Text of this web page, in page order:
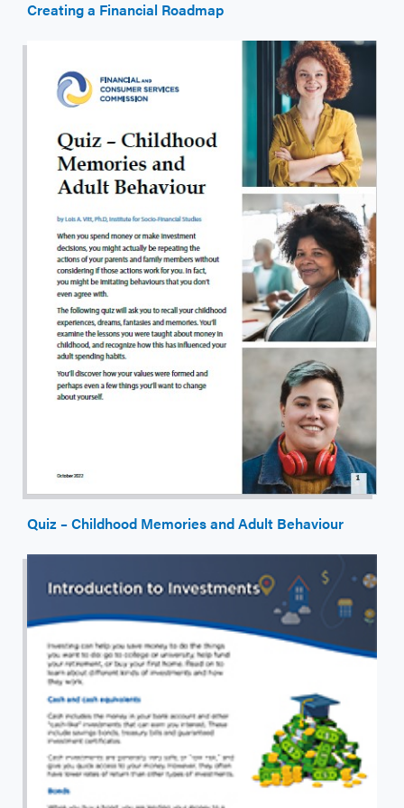
Creating a Financial Roadmap
Quiz – Childhood Memories and Adult Behaviour